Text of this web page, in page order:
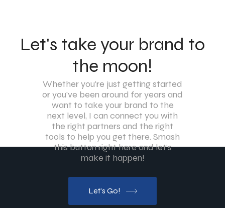
Let's take your brand to
the moon!
Whether you're just getting started
or you've been around for years and
want to take your brand to the
next level, I can connect you with
the right partners and the right
tools to help you get there. Smash
this button right here and let's
make it happen!
Let's Go!